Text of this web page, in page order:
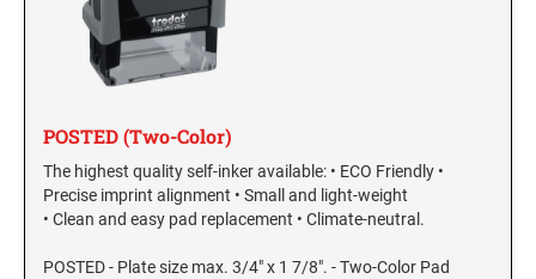
POSTED (Two-Color)
The highest quality self-inker available: • ECO Friendly •
Precise imprint alignment • Small and light-weight
• Clean and easy pad replacement • Climate-neutral.
POSTED - Plate size max. 3/4" x 1 7/8". - Two-Color Pad